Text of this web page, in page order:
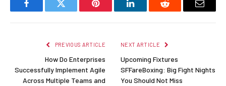
FacebookTwitter Pinterest LinkedInReddit Email
PREVIOUS ARTICLE
How Do Enterprises
Successfully Implement Agile
Across Multiple Teams and
NEXT ARTICLE
Upcoming Fixtures
SFFareBoxing: Big Fight Nights
You Should Not Miss